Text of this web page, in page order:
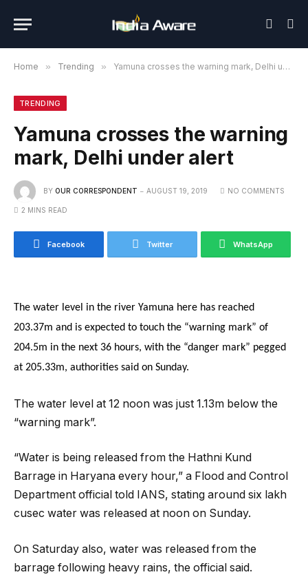
Home » Trending » Yamuna crosses the warning mark, Delhi under alert
TRENDING
Yamuna crosses the warning
mark, Delhi under alert
BY OUR CORRESPONDENT AUGUST 19, 2019 NO COMMENTS
2 MINS READ
Facebook Twitter WhatsApp
The water level in the river Yamuna here has reached
203.37m and is expected to touch the “warning mark” of
204.5m in the next 36 hours, with the “danger mark” pegged
at 205.33m, authorities said on Sunday.
The water level at 12 noon was just 1.13m below the
“warning mark”.
“Water is being released from the Hathni Kund
Barrage in Haryana every hour,” a Flood and Control
Department official told IANS, stating around six lakh
cusec water was released at noon on Sunday.
On Saturday also, water was released from the
barrage following heavy rains, the official said.